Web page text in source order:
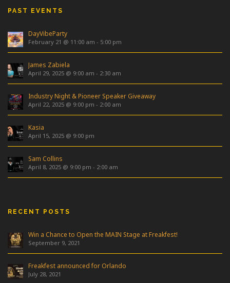
PAST EVENTS
DayVibeParty
February 21 @ 11:00 am - 5:00 pm
James Zabiela
April 29, 2025 @ 9:00 am - 2:30 am
Industry Night & Pioneer Speaker Giveaway
April 22, 2025 @ 9:00 pm - 2:00 am
Kasia
April 15, 2025 @ 9:00 pm
Sam Collins
April 8, 2025 @ 9:00 pm - 2:00 am
RECENT POSTS
Win a Chance to Open the MAIN Stage at Freakfest!
September 9, 2021
Freakfest announced for Orlando
July 28, 2021